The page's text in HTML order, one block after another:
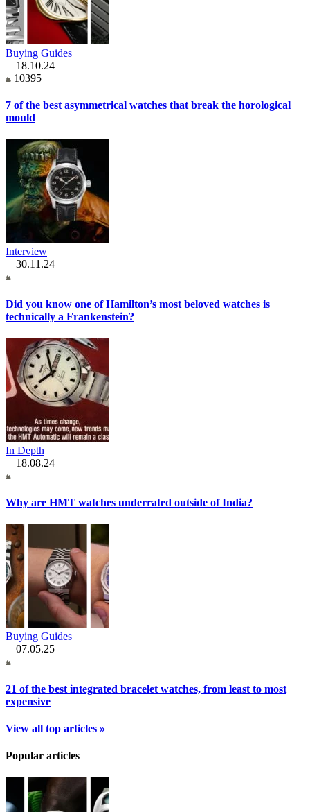
Buying Guides
18.10.24
10395
7 of the best asymmetrical watches that break the horological
mould
Interview
30.11.24
Did you know one of Hamilton’s most beloved watches is
technically a Frankenstein?
In Depth
18.08.24
Why are HMT watches underrated outside of India?
Buying Guides
07.05.25
21 of the best integrated bracelet watches, from least to most
expensive
View all top articles »
Popular articles